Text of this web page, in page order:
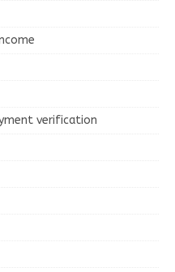
verification